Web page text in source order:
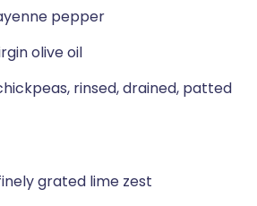
pepper
olive oil
rinsed, drained, patted
grated lime zest